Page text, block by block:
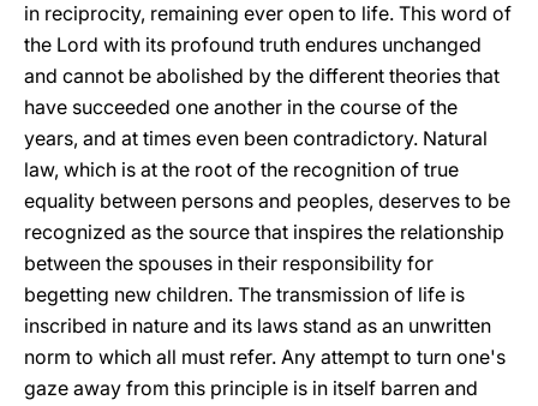
in reciprocity, remaining ever open to life. This word of
the Lord with its profound truth endures unchanged
and cannot be abolished by the different theories that
have succeeded one another in the course of the
years, and at times even been contradictory. Natural
law, which is at the root of the recognition of true
equality between persons and peoples, deserves to be
recognized as the source that inspires the relationship
between the spouses in their responsibility for
begetting new children. The transmission of life is
inscribed in nature and its laws stand as an unwritten
norm to which all must refer. Any attempt to turn one's
gaze away from this principle is in itself barren and